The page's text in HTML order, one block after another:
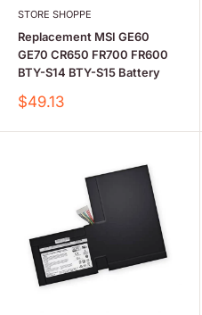
STORE SHOPPE
Replacement MSI GE60
GE70 CR650 FR700 FR600
BTY-S14 BTY-S15 Battery
Sale
$49.13